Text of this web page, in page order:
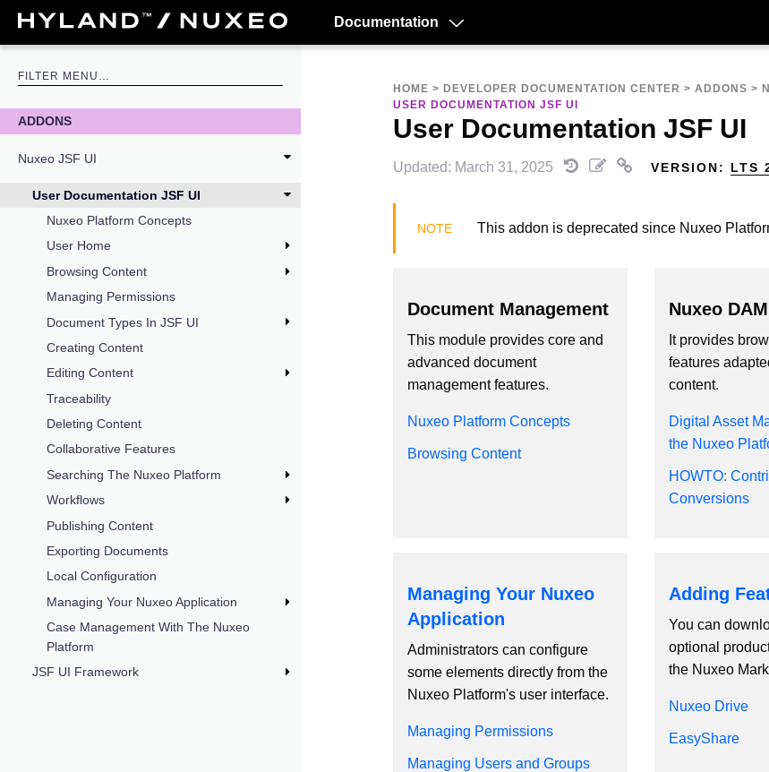
Documentation
ADDONS
Nuxeo JSF UI
User Documentation JSF UI
Nuxeo Platform Concepts
User Home
Browsing Content
Managing Permissions
Document Types In JSF UI
Creating Content
Editing Content
Traceability
Deleting Content
Collaborative Features
Searching The Nuxeo Platform
Workflows
Publishing Content
Exporting Documents
Local Configuration
Managing Your Nuxeo Application
Case Management With The Nuxeo
Platform
JSF UI Framework
HOME > DEVELOPER DOCUMENTATION CENTER > ADDONS >
USER DOCUMENTATION JSF UI
User Documentation JSF UI
Updated: March 31, 2025 VERSION: LTS
This addon is deprecated since Nuxeo
Document Management
This module provides core and
advanced document
management features.
Nuxeo Platform Concepts
Browsing Content
Nuxeo DAM
It provides
features
content.
Digital Asset
the Nuxeo
HOWTO:
Conversions
Managing Your Nuxeo
Application
Administrators can configure
some elements directly from the
Nuxeo Platform's user interface.
Managing Permissions
Managing Users and Groups
Adding
You can
optional
the Nuxeo
Nuxeo Drive
EasyShare